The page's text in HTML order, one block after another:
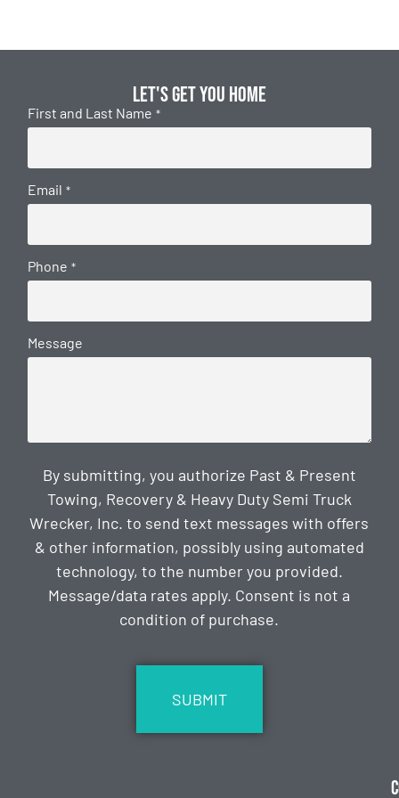
Let's get you home
First and Last Name *
Email *
Phone *
Message
By submitting, you authorize Past & Present
Towing, Recovery & Heavy Duty Semi Truck
Wrecker, Inc. to send text messages with offers
& other information, possibly using automated
technology, to the number you provided.
Message/data rates apply. Consent is not a
condition of purchase.